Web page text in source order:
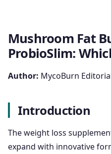
Mushroom Fat
ProbioSlim:
Author: MycoBurn
Introduction
The weight loss
expand with innovative